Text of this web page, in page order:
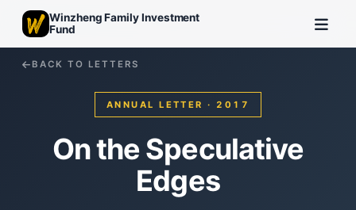
Winzheng Family Investment
Fund
BACK TO LETTERS
ANNUAL LETTER · 2017
On the Speculative
Edges